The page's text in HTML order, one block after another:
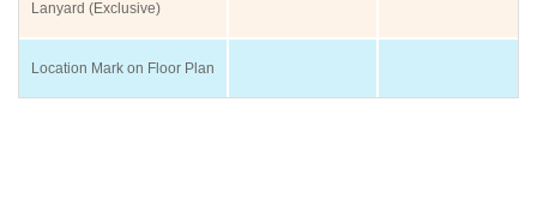
Lanyard (Exclusive)
Location Mark on Floor Plan